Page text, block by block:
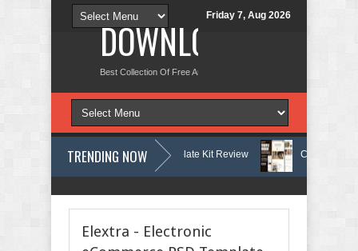
Friday 7, Aug 2026
DOWNLOAD NEW
Best Collection Of Free And Premium Themes, Graphics Design
TRENDING NOW
& Skin Care Elementor Template Kit Review Carpentra –
Elextra - Electronic